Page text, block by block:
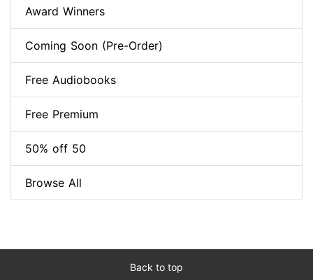
Award Winners
Coming Soon (Pre-Order)
Free Audiobooks
Free Premium
50% off 50
Browse All
Back to top